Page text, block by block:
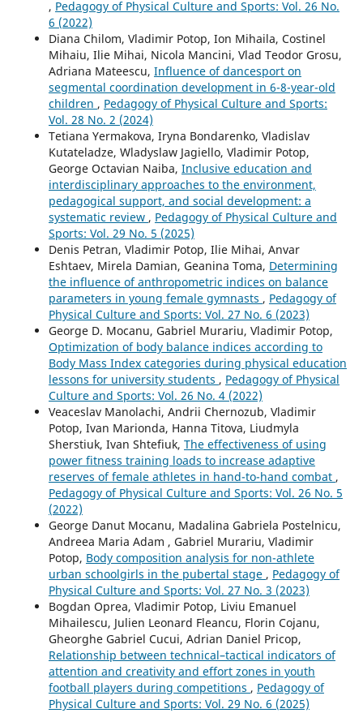
, Pedagogy of Physical Culture and Sports: Vol. 26 No.
6 (2022)
Diana Chilom, Vladimir Potop, Ion Mihaila, Costinel
Mihaiu, Ilie Mihai, Nicola Mancini, Vlad Teodor Grosu,
Adriana Mateescu, Influence of dancesport on
segmental coordination development in 6-8-year-old
children , Pedagogy of Physical Culture and Sports:
Vol. 28 No. 2 (2024)
Tetiana Yermakova, Iryna Bondarenko, Vladislav
Kutateladze, Wladyslaw Jagiello, Vladimir Potop,
George Octavian Naiba, Inclusive education and
interdisciplinary approaches to the environment,
pedagogical support, and social development: a
systematic review , Pedagogy of Physical Culture and
Sports: Vol. 29 No. 5 (2025)
Denis Petran, Vladimir Potop, Ilie Mihai, Anvar
Eshtaev, Mirela Damian, Geanina Toma, Determining
the influence of anthropometric indices on balance
parameters in young female gymnasts , Pedagogy of
Physical Culture and Sports: Vol. 27 No. 6 (2023)
George D. Mocanu, Gabriel Murariu, Vladimir Potop,
Optimization of body balance indices according to
Body Mass Index categories during physical education
lessons for university students , Pedagogy of Physical
Culture and Sports: Vol. 26 No. 4 (2022)
Veaceslav Manolachi, Andrii Chernozub, Vladimir
Potop, Ivan Marionda, Hanna Titova, Liudmyla
Sherstiuk, Ivan Shtefiuk, The effectiveness of using
power fitness training loads to increase adaptive
reserves of female athletes in hand-to-hand combat ,
Pedagogy of Physical Culture and Sports: Vol. 26 No. 5
(2022)
George Danut Mocanu, Madalina Gabriela Postelnicu,
Andreea Maria Adam , Gabriel Murariu, Vladimir
Potop, Body composition analysis for non-athlete
urban schoolgirls in the pubertal stage , Pedagogy of
Physical Culture and Sports: Vol. 27 No. 3 (2023)
Bogdan Oprea, Vladimir Potop, Liviu Emanuel
Mihailescu, Julien Leonard Fleancu, Florin Cojanu,
Gheorghe Gabriel Cucui, Adrian Daniel Pricop,
Relationship between technical–tactical indicators of
attention and creativity and effort zones in youth
football players during competitions , Pedagogy of
Physical Culture and Sports: Vol. 29 No. 6 (2025)